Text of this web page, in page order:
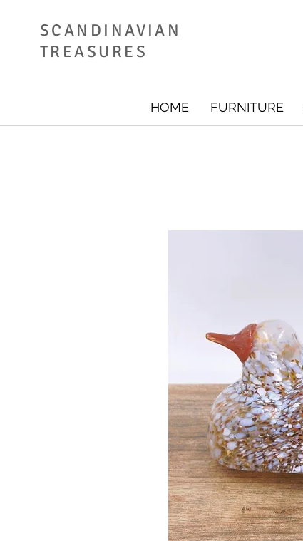
SCANDINAVIAN
TREASURES
HOME FURNITURE